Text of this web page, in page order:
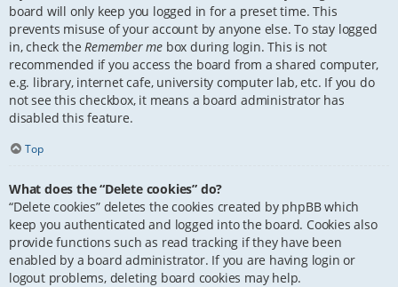
board will only keep you logged in for a preset time. This
prevents misuse of your account by anyone else. To stay logged
in, check theRemember me box during login. This is not
recommended if you access the board from a shared computer,
e.g. library, internet cafe, university computer lab, etc. If you do
not see this checkbox, it means a board administrator has
disabled this feature.
Top
What does the “Delete cookies” do?
“Delete cookies” deletes the cookies created by phpBB which
keep you authenticated and logged into the board. Cookies also
provide functions such as read tracking if they have been
enabled by a board administrator. If you are having login or
logout problems, deleting board cookies may help.